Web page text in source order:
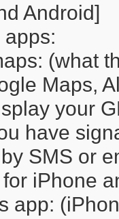
Android]
apps:
(what
Maps,
your
have
SMS or
iPhone
app: